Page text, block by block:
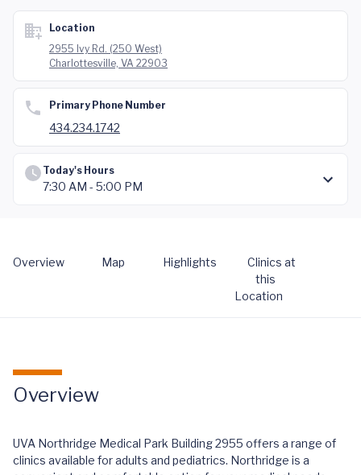
Location
2955 Ivy Rd. (250 West)
Charlottesville, VA 22903
Primary Phone Number
434.234.1742
Today's Hours
7:30 AM - 5:00 PM
Overview Map Highlights
Clinics at
this
Location
Overview
UVA Northridge Medical Park Building 2955 offers a range of
clinics available for adults and pediatrics. Northridge is a